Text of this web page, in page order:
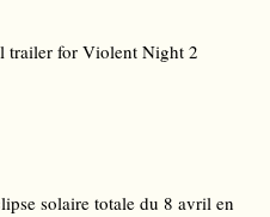
trailer for Violent Night 2
solaire totale du 8 avril en